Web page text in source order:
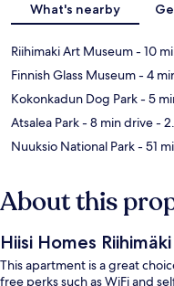
What's nearby
Riihimaki Art Museum- 10
Finnish Glass Museum- 4
Kokonkadun Dog Park- 5
Atsalea Park- 8 min drive-
Nuuksio National Park- 51
About this
Hiisi Homes Riihimäki
This apartment is a great
free perks such as WiFi and